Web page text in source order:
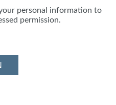
personal information to
permission.